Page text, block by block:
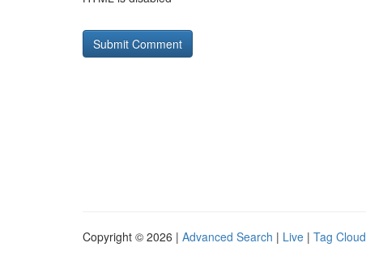
Copyright © 2026 | Advanced Search | Live | Tag Cloud